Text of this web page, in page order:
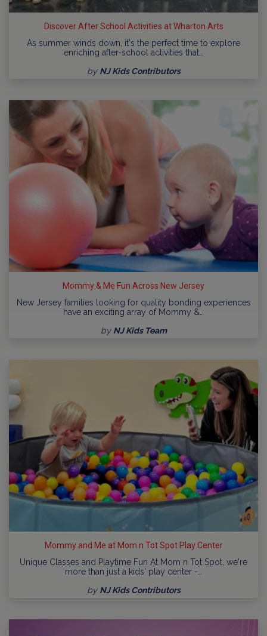
Discover After School Activities at Wharton Arts
As summer winds down, it's the perfect time to explore
enriching after-school activities that…
by NJ Kids Contributors
Mommy & Me Fun Across New Jersey
New Jersey families looking for quality bonding experiences
have an exciting array of Mommy &…
by NJ Kids Team
Mommy and Me at Mom n Tot Spot Play Center
Unique Classes and Playtime Fun At Mom n Tot Spot, we're
more than just a kids' play center -…
by NJ Kids Contributors